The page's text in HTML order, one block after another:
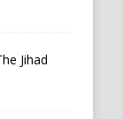
Jihad